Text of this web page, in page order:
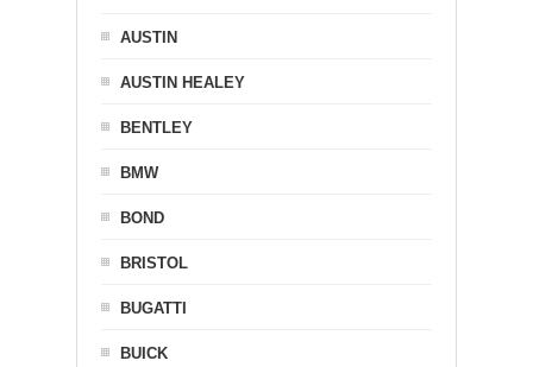
AUSTIN
AUSTIN HEALEY
BENTLEY
BMW
BOND
BRISTOL
BUGATTI
BUICK